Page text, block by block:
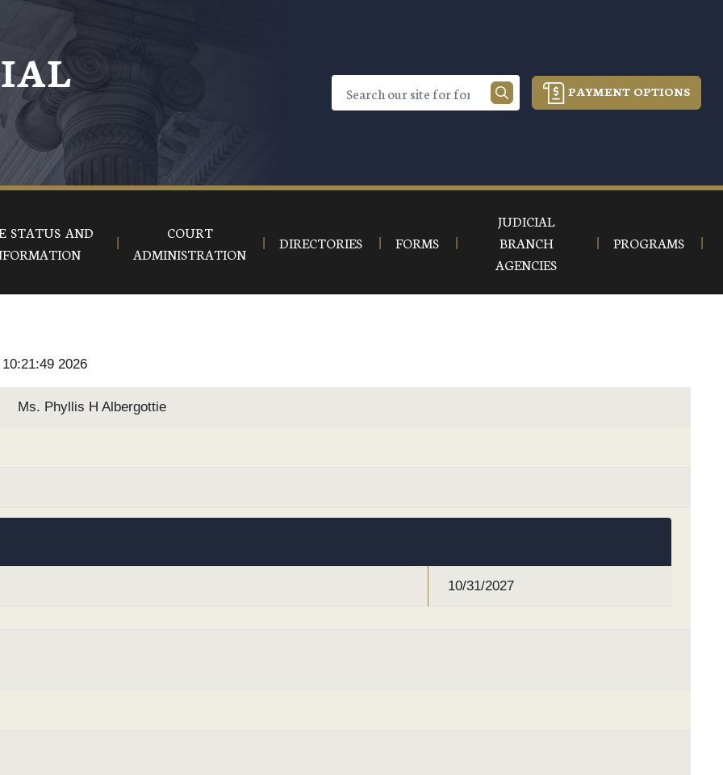
PAYMENT OPTIONS
STATUS AND
COURT
ADMINISTRATION
DIRECTORIES FORMS
JUDICIAL
BRANCH
AGENCIES
PROGRAMS
2026
Ms. Phyllis H Albergottie
10/31/2027